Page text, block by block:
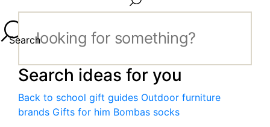
Search
Search ideas for you
Back to school gift guides Outdoor furniture
brands Gifts for him Bombas socks